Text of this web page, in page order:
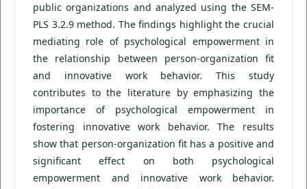
public organizations and analyzed using the SEM-
PLS 3.2.9 method. The findings highlight the crucial
mediating role of psychological empowerment in
the relationship between person-organization fit
and innovative work behavior. This study
contributes to the literature by emphasizing the
importance of psychological empowerment in
fostering innovative work behavior. The results
show that person-organization fit has a positive and
significant effect on both psychological
empowerment and innovative work behavior.